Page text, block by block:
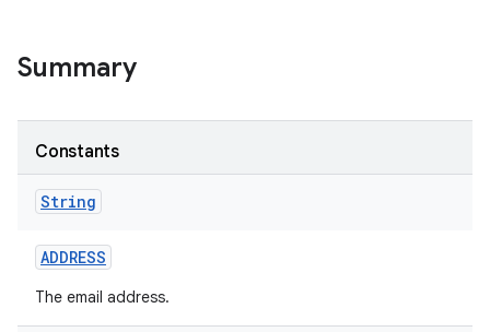
Summary
Constants
String
ADDRESS
The email address.